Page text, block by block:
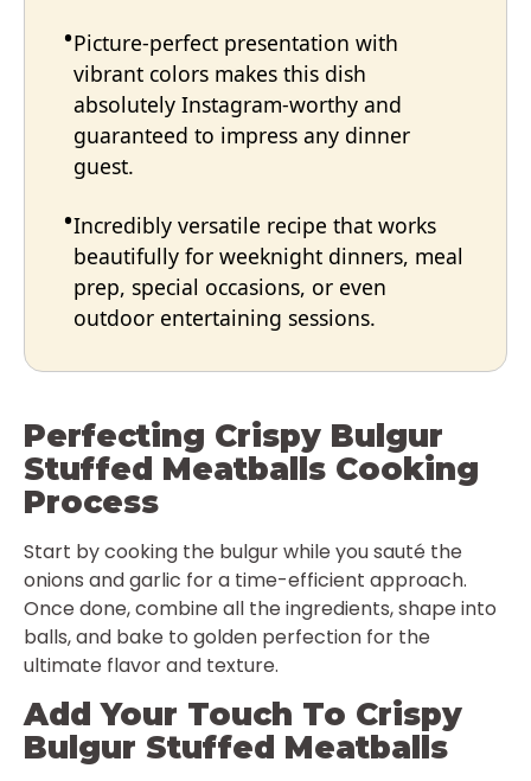
Picture-perfect presentation with
vibrant colors makes this dish
absolutely Instagram-worthy and
guaranteed to impress any dinner
guest.
Incredibly versatile recipe that works
beautifully for weeknight dinners, meal
prep, special occasions, or even
outdoor entertaining sessions.
Perfecting Crispy Bulgur
Stuffed Meatballs Cooking
Process
Start by cooking the bulgur while you sauté the
onions and garlic for a time-efficient approach.
Once done, combine all the ingredients, shape into
balls, and bake to golden perfection for the
ultimate flavor and texture.
Add Your Touch To Crispy
Bulgur Stuffed Meatballs